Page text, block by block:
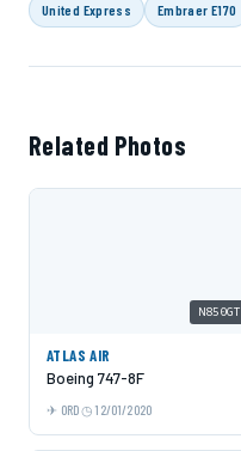
United Express Embraer E170
Related Photos
N850GT
ATLAS AIR
Boeing 747-8F
ORD 12/01/2020